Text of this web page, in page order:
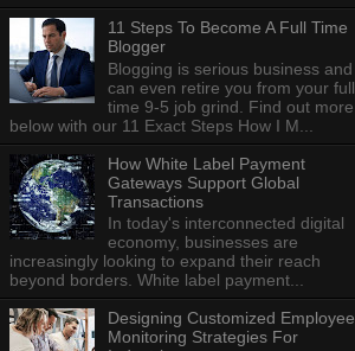
11 Steps To Become A Full Time
Blogger
Blogging is serious business and
can even retire you from your full
time 9-5 job grind. Find out more
below with our 11 Exact Steps How I M...
How White Label Payment
Gateways Support Global
Transactions
In today's interconnected digital
economy, businesses are
increasingly looking to expand their reach
beyond borders. White label payment...
Designing Customized Employee
Monitoring Strategies For